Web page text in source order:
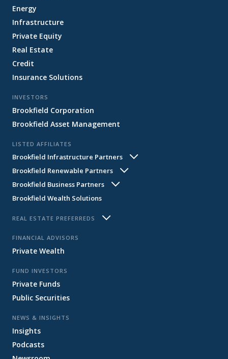
Energy
Infrastructure
Private Equity
Real Estate
Credit
Insurance Solutions
INVESTORS
Brookfield Corporation
Brookfield Asset Management
LISTED AFFILIATES
Brookfield Infrastructure Partners
BIP
BIPC
Brookfield Renewable Partners
BEP
BEPC
Brookfield Business Partners
BBU
BBUC
Brookfield Wealth Solutions
REAL ESTATE PREFERREDS
FINANCIAL ADVISORS
Private Wealth
FUND INVESTORS
Private Funds
Public Securities
NEWS & INSIGHTS
Insights
Podcasts